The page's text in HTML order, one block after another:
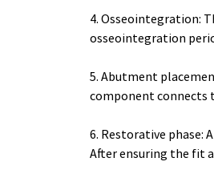
4. Osseointegration:
osseointegration
5. Abutment
component
6. Restorative phase:
After ensuring the fit